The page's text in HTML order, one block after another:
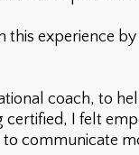
this experience
coach, to
certified, I felt
communicate